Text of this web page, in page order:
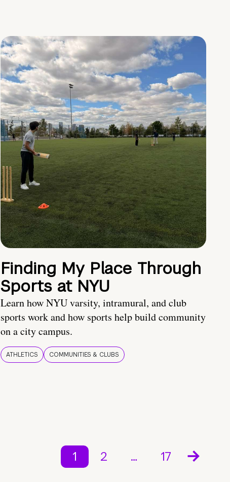
Finding My Place Through
Sports at NYU
Learn how NYU varsity, intramural, and club
sports work and how sports help build community
on a city campus.
ATHLETICS COMMUNITIES & CLUBS
1 2 … 17